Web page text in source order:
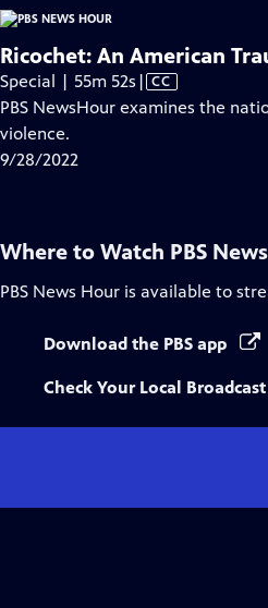
Ricochet: An American
Special | 55m 52s Video
has
| CC
PBS NewsHour examines the
violence.
9/28/2022
Where to Watch PBS
PBS News Hour is available to
Download the PBS app
Check Your Local